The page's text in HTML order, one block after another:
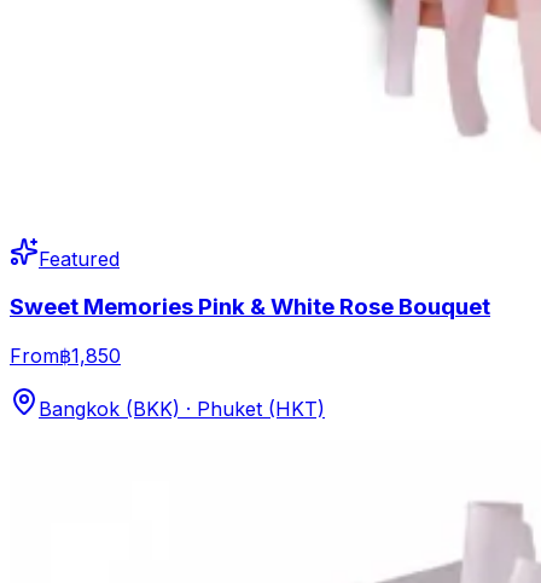
Featured
Sweet Memories Pink & White Rose Bouquet
From฿1,850
Bangkok (BKK) · Phuket (HKT)